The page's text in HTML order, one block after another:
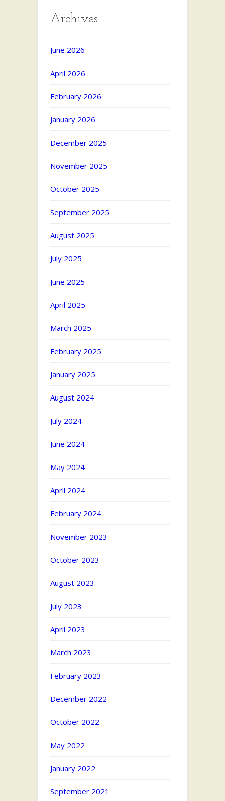
Archives
June 2026
April 2026
February 2026
January 2026
December 2025
November 2025
October 2025
September 2025
August 2025
July 2025
June 2025
April 2025
March 2025
February 2025
January 2025
August 2024
July 2024
June 2024
May 2024
April 2024
February 2024
November 2023
October 2023
August 2023
July 2023
April 2023
March 2023
February 2023
December 2022
October 2022
May 2022
January 2022
September 2021